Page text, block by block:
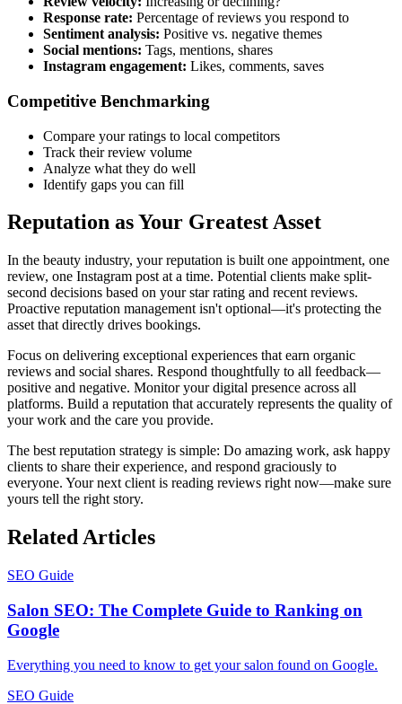
Response rate: Percentage of reviews you respond to
Sentiment analysis: Positive vs. negative themes
Social mentions: Tags, mentions, shares
Instagram engagement: Likes, comments, saves
Competitive Benchmarking
Compare your ratings to local competitors
Track their review volume
Analyze what they do well
Identify gaps you can fill
Reputation as Your Greatest Asset
In the beauty industry, your reputation is built one appointment, one
review, one Instagram post at a time. Potential clients make split-
second decisions based on your star rating and recent reviews.
Proactive reputation management isn't optional—it's protecting the
asset that directly drives bookings.
Focus on delivering exceptional experiences that earn organic
reviews and social shares. Respond thoughtfully to all feedback—
positive and negative. Monitor your digital presence across all
platforms. Build a reputation that accurately represents the quality of
your work and the care you provide.
The best reputation strategy is simple: Do amazing work, ask happy
clients to share their experience, and respond graciously to
everyone. Your next client is reading reviews right now—make sure
yours tell the right story.
Related Articles
SEO Guide
Salon SEO: The Complete Guide to Ranking on
Google
Everything you need to know to get your salon found on Google.
SEO Guide